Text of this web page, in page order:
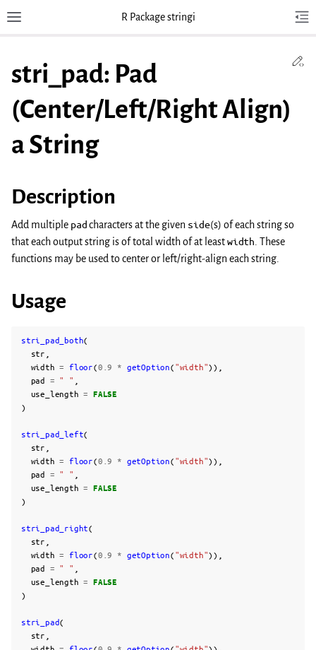
Toggle site navigation sidebarR Package stringi
stri_pad: Pad
(Center/Left/Right Align)
a String
Description
Add multiple pad characters at the given side(s) of each string so
that each output string is of total width of at leastwidth . These
functions may be used to center or left/right-align each string.
Usage
stri_pad_both(
str
width = floor(0.9 * getOption( "width")),
pad
= " "
use_length =
FALSE
)
stri_pad_left(
str
width = floor(0.9 * getOption( "width")),
pad
= " "
use_length =
FALSE
)
stri_pad_right(
str
width = floor(0.9 * getOption( "width")),
pad
= " "
use_length =
FALSE
)
stri_pad(
str